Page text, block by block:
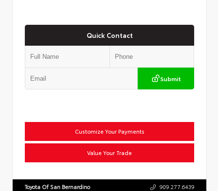
Quick Contact
Submit
Customize Your Payments
Value Your Trade
Toyota Of San Bernardino 909.277.6439